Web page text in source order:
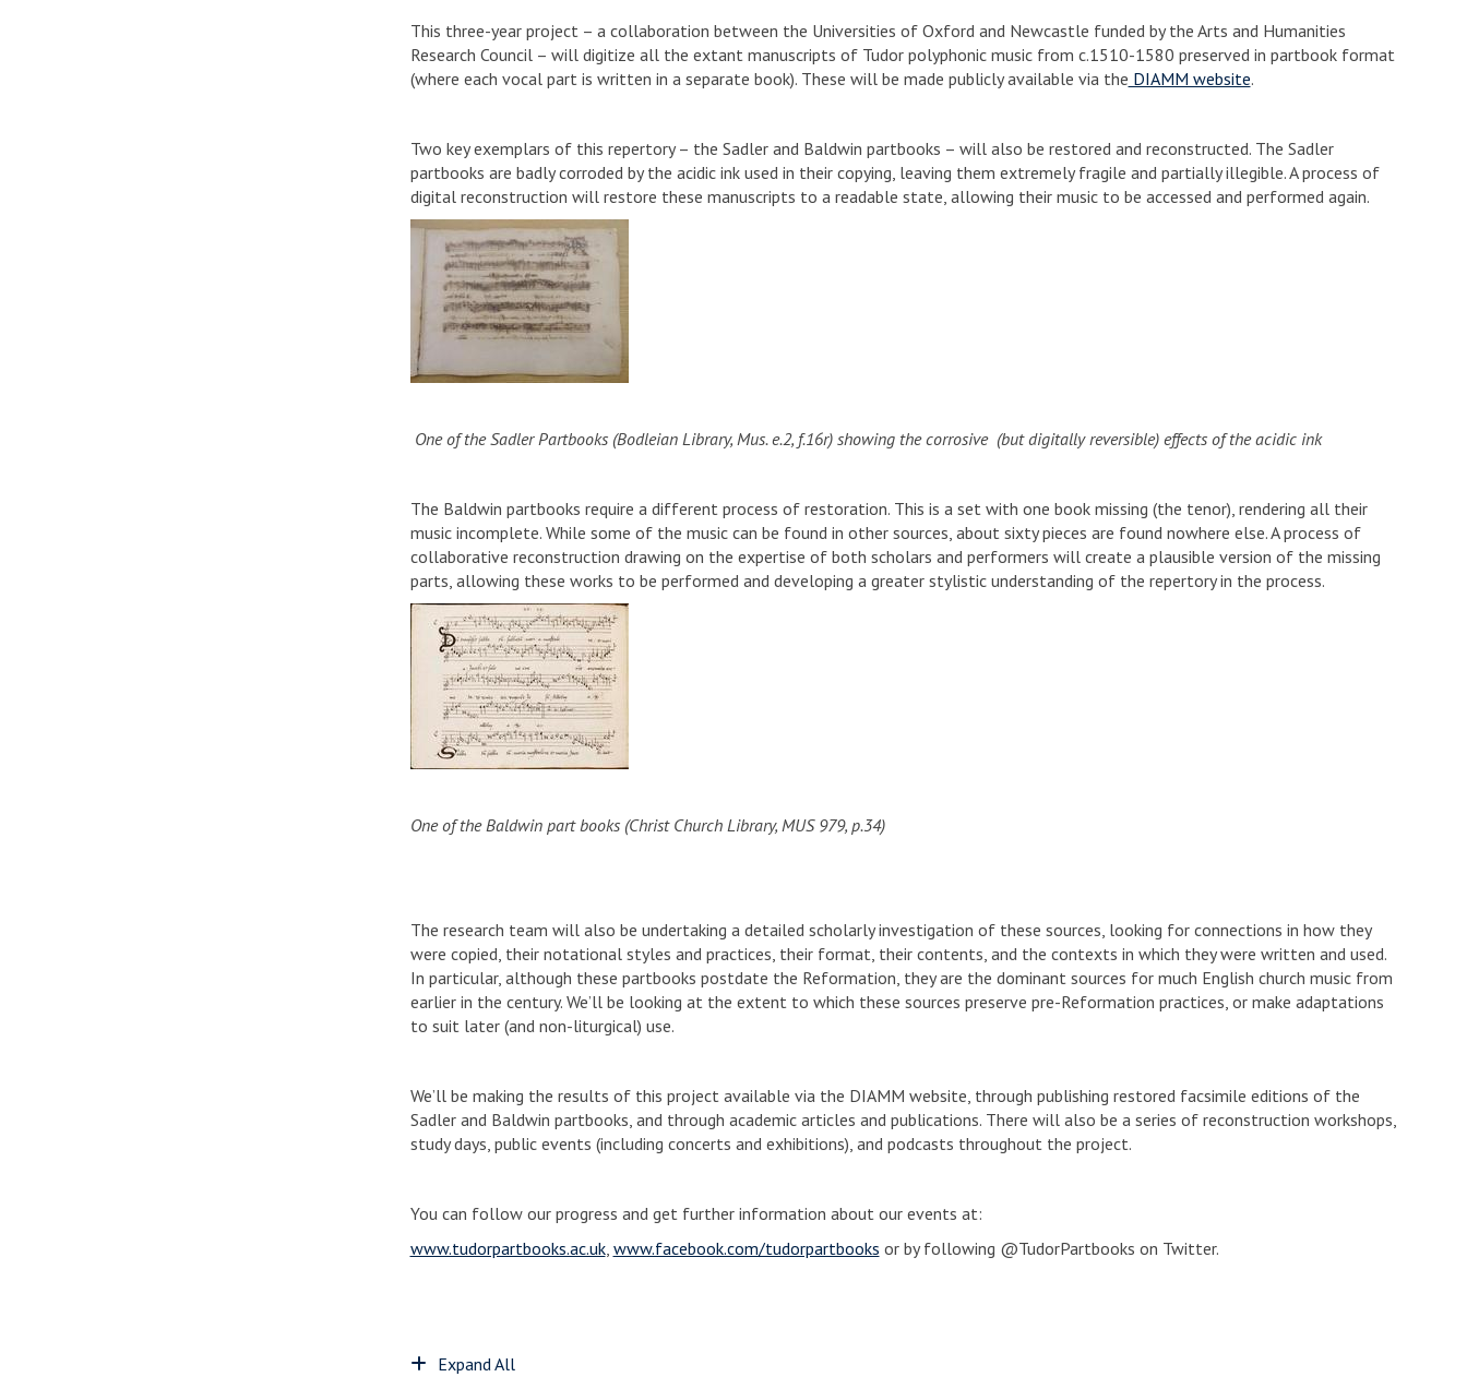
This three-year project – a collaboration between the Universities of Oxford and Newcastle funded by the Arts and Humanities
Research Council – will digitize all the extant manuscripts of Tudor polyphonic music from c.1510-1580 preserved in partbook format
(where each vocal part is written in a separate book). These will be made publicly available via the DIAMM website.
Two key exemplars of this repertory – the Sadler and Baldwin partbooks – will also be restored and reconstructed. The Sadler
partbooks are badly corroded by the acidic ink used in their copying, leaving them extremely fragile and partially illegible. A process of
digital reconstruction will restore these manuscripts to a readable state, allowing their music to be accessed and performed again.
One of the Sadler Partbooks (Bodleian Library, Mus. e.2, f.16r) showing the corrosive (but digitally reversible) effects of the acidic ink
The Baldwin partbooks require a different process of restoration. This is a set with one book missing (the tenor), rendering all their
music incomplete. While some of the music can be found in other sources, about sixty pieces are found nowhere else. A process of
collaborative reconstruction drawing on the expertise of both scholars and performers will create a plausible version of the missing
parts, allowing these works to be performed and developing a greater stylistic understanding of the repertory in the process.
One of the Baldwin part books (Christ Church Library, MUS 979, p.34)
The research team will also be undertaking a detailed scholarly investigation of these sources, looking for connections in how they
were copied, their notational styles and practices, their format, their contents, and the contexts in which they were written and used.
In particular, although these partbooks postdate the Reformation, they are the dominant sources for much English church music from
earlier in the century. We’ll be looking at the extent to which these sources preserve pre-Reformation practices, or make adaptations
to suit later (and non-liturgical) use.
We’ll be making the results of this project available via the DIAMM website, through publishing restored facsimile editions of the
Sadler and Baldwin partbooks, and through academic articles and publications. There will also be a series of reconstruction workshops,
study days, public events (including concerts and exhibitions), and podcasts throughout the project.
You can follow our progress and get further information about our events at:
www.tudorpartbooks.ac.uk, www.facebook.com/tudorpartbooks or by following @TudorPartbooks on Twitter.
Expand All